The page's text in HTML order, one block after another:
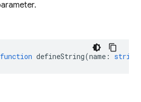
function defineString(name : string